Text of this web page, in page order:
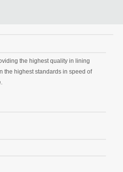
the highest quality in lining
the highest standards in speed of